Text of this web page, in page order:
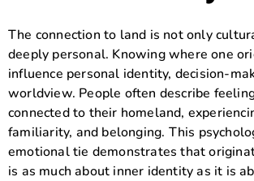
The connection to land is not only
deeply personal. Knowing where one
influence personal identity, decision-
worldview. People often describe
connected to their homeland,
familiarity, and belonging. This
emotional tie demonstrates that
is as much about inner identity as it is